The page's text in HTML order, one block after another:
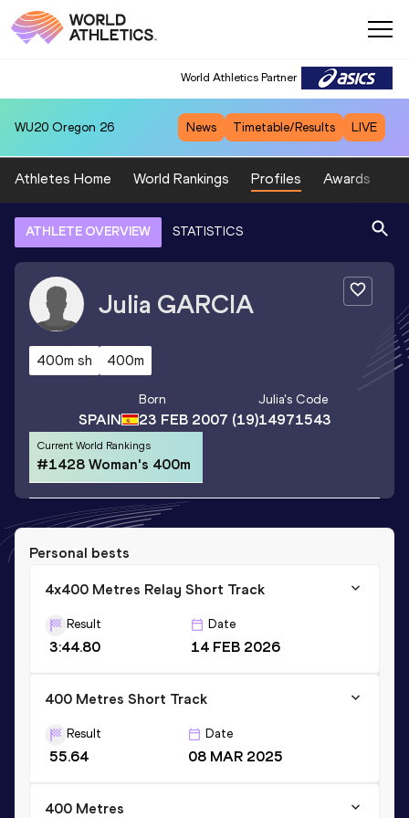
World Athletics Partner
WU20 Oregon 26 News Timetable/Results LIVE
Athletes Home World Rankings Profiles Awards
ATHLETE OVERVIEW STATISTICS
Julia GARCIA
400m sh 400m
SPAIN
Born
23 FEB 2007 (19)
Julia's Code
14971543
Current World Rankings
#1428 Woman's 400m
Personal bests
4x400 Metres Relay Short Track
Result
3:44.80
Date
14 FEB 2026
400 Metres Short Track
Result
55.64
Date
08 MAR 2025
400 Metres